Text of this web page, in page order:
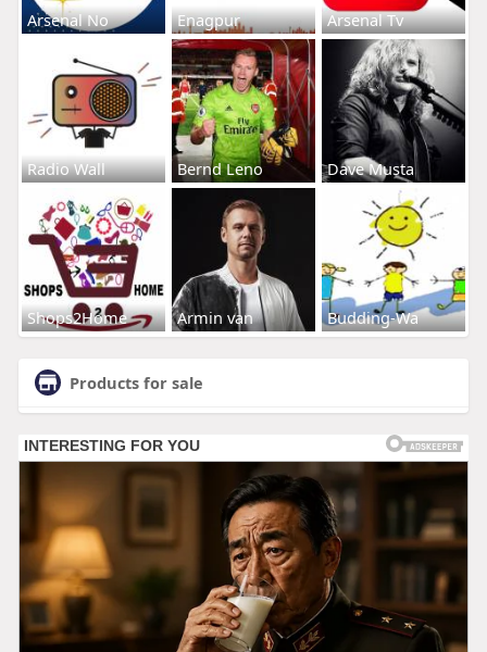
Arsenal No Enagpur Arsenal Tv
Radio Wall Bernd Leno Dave Musta
Shops2Home Armin van Budding-Wa
Products for sale